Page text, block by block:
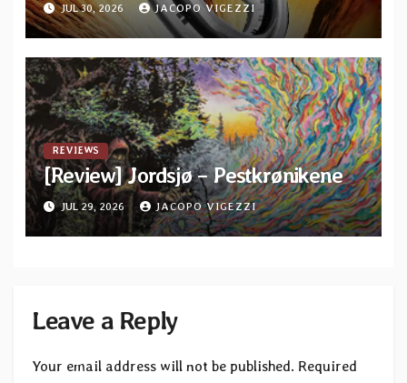
JUL 30, 2026 JACOPO VIGEZZI
REVIEWS
[Review] Jordsjø – Pestkrønikene
JUL 29, 2026 JACOPO VIGEZZI
Leave a Reply
Your email address will not be published. Required